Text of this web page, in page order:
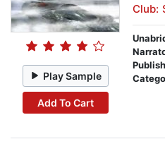
Play Sample
Add To Cart
Club: